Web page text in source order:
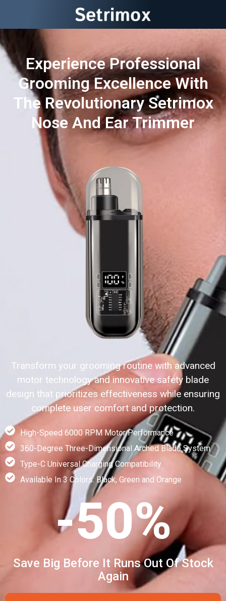
Experience Professional
Grooming Excellence With
The Revolutionary Setrimox
Nose And Ear Trimmer
Transform your grooming routine with advanced
motor technology and innovative safety blade
design that prioritizes effectiveness while ensuring
complete user comfort and protection.
High-Speed 6000 RPM Motor Performance
360-Degree Three-Dimensional Arched Blade System
Type-C Universal Charging Compatibility
Available In 3 Colors: Black, Green and Orange
-50%
Save Big Before It Runs Out Of Stock
Again